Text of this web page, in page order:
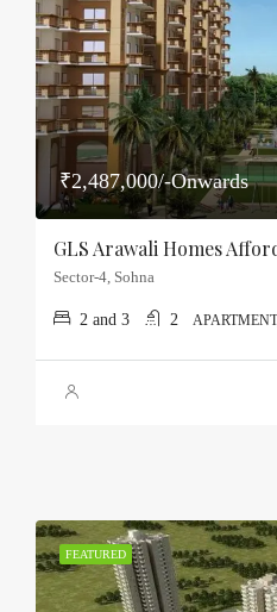
₹2,487,000/-Onwards
Sector-4, Sohna
2 and 3 2
FEATURED